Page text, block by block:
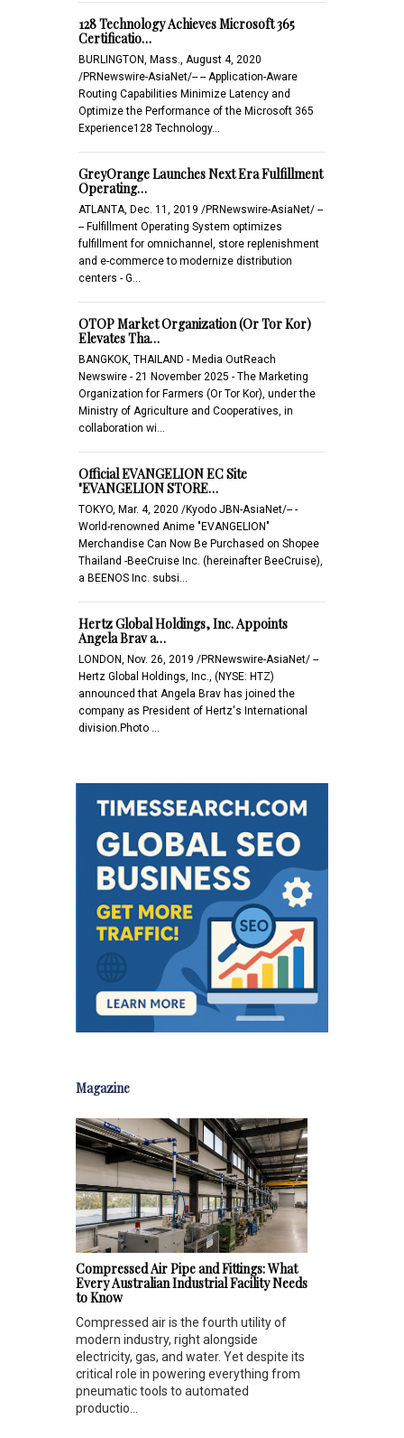
128 Technology Achieves Microsoft 365
Certificatio…
BURLINGTON, Mass., August 4, 2020
/PRNewswire-AsiaNet/-- -- Application-Aware
Routing Capabilities Minimize Latency and
Optimize the Performance of the Microsoft 365
Experience128 Technology…
GreyOrange Launches Next Era Fulfillment
Operating…
ATLANTA, Dec. 11, 2019 /PRNewswire-AsiaNet/ --
-- Fulfillment Operating System optimizes
fulfillment for omnichannel, store replenishment
and e-commerce to modernize distribution
centers - G…
OTOP Market Organization (Or Tor Kor)
Elevates Tha…
BANGKOK, THAILAND - Media OutReach
Newswire - 21 November 2025 - The Marketing
Organization for Farmers (Or Tor Kor), under the
Ministry of Agriculture and Cooperatives, in
collaboration wi…
Official EVANGELION EC Site
"EVANGELION STORE…
TOKYO, Mar. 4, 2020 /Kyodo JBN-AsiaNet/-- -
World-renowned Anime "EVANGELION"
Merchandise Can Now Be Purchased on Shopee
Thailand -BeeCruise Inc. (hereinafter BeeCruise),
a BEENOS Inc. subsi…
Hertz Global Holdings, Inc. Appoints
Angela Brav a…
LONDON, Nov. 26, 2019 /PRNewswire-AsiaNet/ --
Hertz Global Holdings, Inc., (NYSE: HTZ)
announced that Angela Brav has joined the
company as President of Hertz's International
division.Photo …
Magazine
Compressed Air Pipe and Fittings: What
Every Australian Industrial Facility Needs
to Know
Compressed air is the fourth utility of
modern industry, right alongside
electricity, gas, and water. Yet despite its
critical role in powering everything from
pneumatic tools to automated
productio...